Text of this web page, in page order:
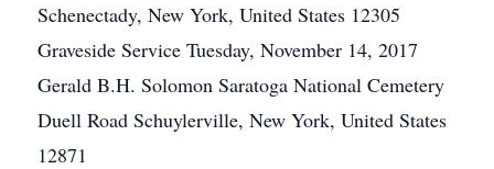
Schenectady, New York, United States 12305
Graveside Service Tuesday, November 14, 2017
Gerald B.H. Solomon Saratoga National Cemetery
Duell Road Schuylerville, New York, United States
12871